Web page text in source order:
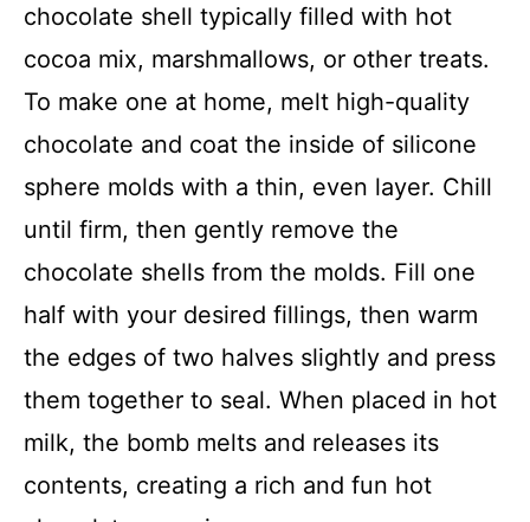
chocolate shell typically filled with hot
cocoa mix, marshmallows, or other treats.
To make one at home, melt high-quality
chocolate and coat the inside of silicone
sphere molds with a thin, even layer. Chill
until firm, then gently remove the
chocolate shells from the molds. Fill one
half with your desired fillings, then warm
the edges of two halves slightly and press
them together to seal. When placed in hot
milk, the bomb melts and releases its
contents, creating a rich and fun hot